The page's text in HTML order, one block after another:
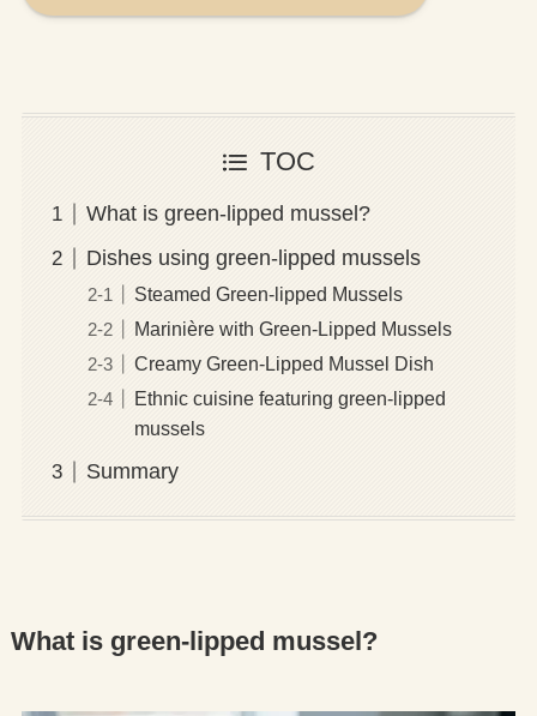
TOC
What is green-lipped mussel?
Dishes using green-lipped mussels
Steamed Green-lipped Mussels
Marinière with Green-Lipped Mussels
Creamy Green-Lipped Mussel Dish
Ethnic cuisine featuring green-lipped
mussels
Summary
What is green-lipped mussel?